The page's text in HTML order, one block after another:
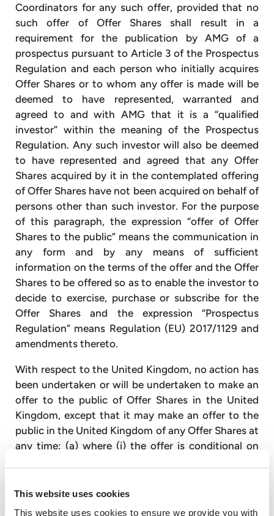
This website uses cookies
This website uses cookies to ensure we provide you with
Coordinators for any such offer, provided that no
such offer of Offer Shares shall result in a
requirement for the publication by AMG of a
prospectus pursuant to Article 3 of the Prospectus
Regulation and each person who initially acquires
Offer Shares or to whom any offer is made will be
deemed to have represented, warranted and
agreed to and with AMG that it is a “qualified
investor” within the meaning of the Prospectus
Regulation. Any such investor will also be deemed
to have represented and agreed that any Offer
Shares acquired by it in the contemplated offering
of Offer Shares have not been acquired on behalf of
persons other than such investor. For the purpose
of this paragraph, the expression “offer of Offer
Shares to the public” means the communication in
any form and by any means of sufficient
information on the terms of the offer and the Offer
Shares to be offered so as to enable the investor to
decide to exercise, purchase or subscribe for the
Offer Shares and the expression “Prospectus
Regulation” means Regulation (EU) 2017/1129 and
amendments thereto.
With respect to the United Kingdom, no action has
been undertaken or will be undertaken to make an
offer to the public of Offer Shares in the United
Kingdom, except that it may make an offer to the
public in the United Kingdom of any Offer Shares at
any time: (a) where (i) the offer is conditional on
reliance on the exception in paragraph 6(a) of
Schedule 1 of the POATR) or (ii) the Offer Shares